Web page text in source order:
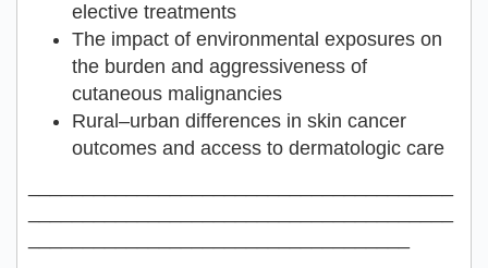
elective treatments
The impact of environmental exposures on
the burden and aggressiveness of
cutaneous malignancies
Rural–urban differences in skin cancer
outcomes and access to dermatologic care